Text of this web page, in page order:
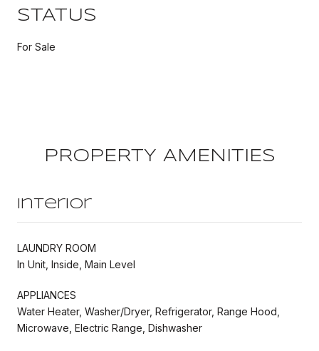
STATUS
For Sale
PROPERTY AMENITIES
Interior
LAUNDRY ROOM
In Unit, Inside, Main Level
APPLIANCES
Water Heater, Washer/Dryer, Refrigerator, Range Hood,
Microwave, Electric Range, Dishwasher